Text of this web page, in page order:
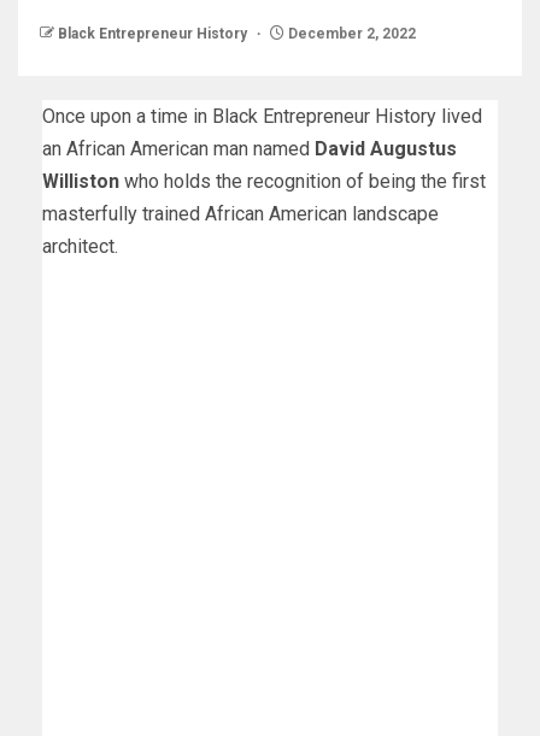
Black Entrepreneur History December 2, 2022
Once upon a time in Black Entrepreneur History lived
an African American man named David Augustus
Williston who holds the recognition of being the first
masterfully trained African American landscape
architect.